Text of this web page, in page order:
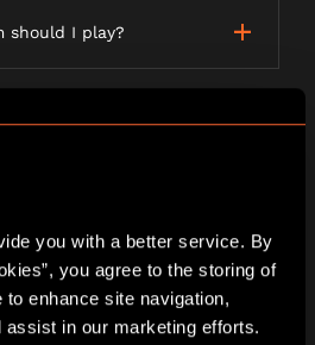
you with a better service. By
you agree to the storing of
enhance site navigation,
should I play?
GAMES
game?